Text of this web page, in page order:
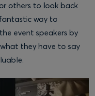
others to look back
way to
event speakers by
they have to say